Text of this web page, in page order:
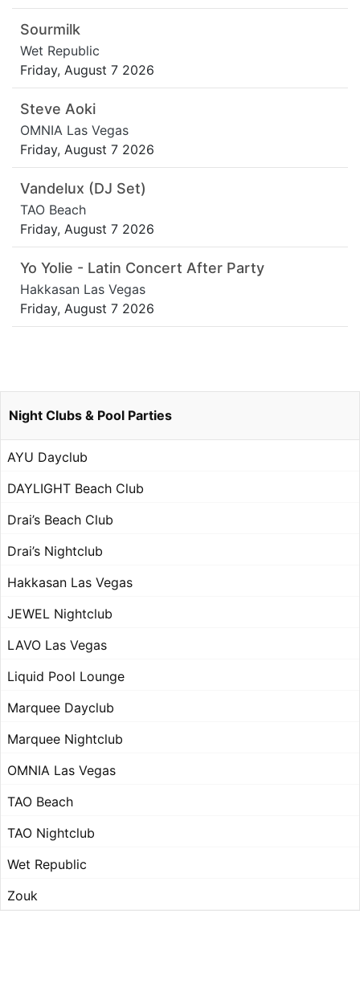
Sourmilk
Wet Republic
Friday, August 7 2026
Steve Aoki
OMNIA Las Vegas
Friday, August 7 2026
Vandelux (DJ Set)
TAO Beach
Friday, August 7 2026
Yo Yolie - Latin Concert After Party
Hakkasan Las Vegas
Friday, August 7 2026
Night Clubs & Pool Parties
AYU Dayclub
DAYLIGHT Beach Club
Drai’s Beach Club
Drai’s Nightclub
Hakkasan Las Vegas
JEWEL Nightclub
LAVO Las Vegas
Liquid Pool Lounge
Marquee Dayclub
Marquee Nightclub
OMNIA Las Vegas
TAO Beach
TAO Nightclub
Wet Republic
Zouk